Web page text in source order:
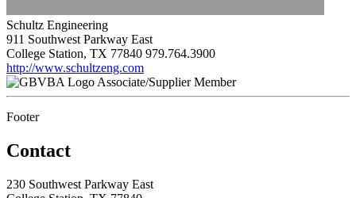
Schultz Engineering
911 Southwest Parkway East
College Station, TX 77840 979.764.3900
http://www.schultzeng.com
Associate/Supplier Member
Footer
Contact
230 Southwest Parkway East